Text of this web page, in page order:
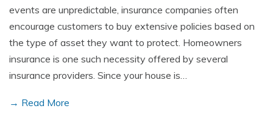
events are unpredictable, insurance companies often
encourage customers to buy extensive policies based on
the type of asset they want to protect. Homeowners
insurance is one such necessity offered by several
insurance providers. Since your house is…
→ Read More